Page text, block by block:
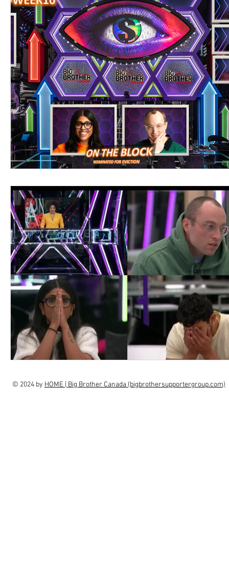
© 2024 by HOME | Big Brother Canada (bigbrothersupportergroup.com)